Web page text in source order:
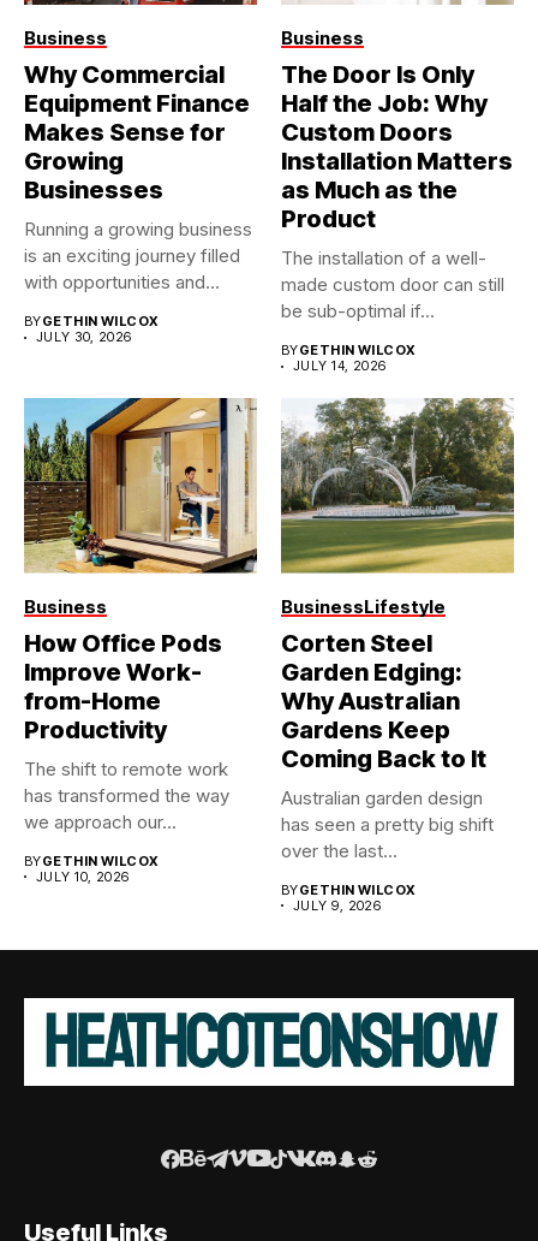
Business
Why Commercial
Equipment Finance
Makes Sense for
Growing
Businesses
Running a growing business
is an exciting journey filled
with opportunities and...
BYGETHIN WILCOX
JULY 30, 2026
Business
The Door Is Only
Half the Job: Why
Custom Doors
Installation Matters
as Much as the
Product
The installation of a well-
made custom door can still
be sub-optimal if...
BYGETHIN WILCOX
JULY 14, 2026
Business
How Office Pods
Improve Work-
from-Home
Productivity
The shift to remote work
has transformed the way
we approach our...
BYGETHIN WILCOX
JULY 10, 2026
BusinessLifestyle
Corten Steel
Garden Edging:
Why Australian
Gardens Keep
Coming Back to It
Australian garden design
has seen a pretty big shift
over the last...
BYGETHIN WILCOX
JULY 9, 2026
Useful Links